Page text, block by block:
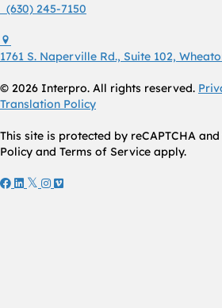
(630) 245-7150
1761 S. Naperville Rd., Suite 102,
© 2026 Interpro. All rights reserved.
Translation Policy
This site is protected by reCAPTCHA
Policy and Terms of Service apply.